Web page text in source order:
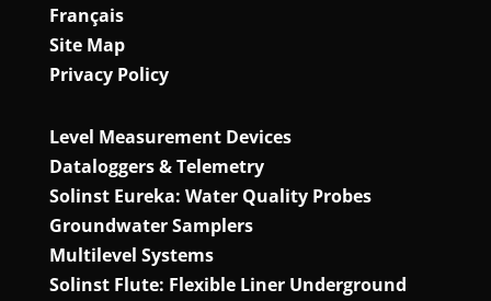
Français
Site Map
Privacy Policy
Level Measurement Devices
Dataloggers & Telemetry
Solinst Eureka: Water Quality Probes
Groundwater Samplers
Multilevel Systems
Solinst Flute: Flexible Liner Underground